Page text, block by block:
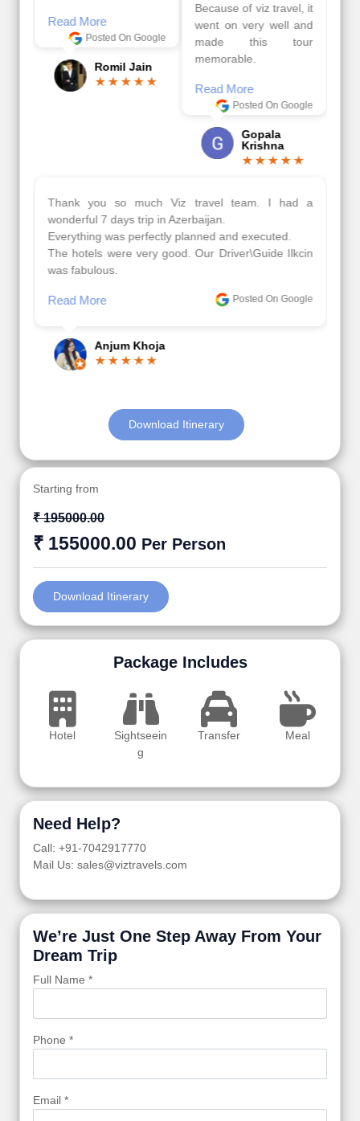
Read More
Posted On Google
Romil Jain
Because of viz travel, it
went on very well and
made this tour
memorable.
Read More
Posted On Google
Gopala
Krishna
Thank you so much Viz travel team. I had a
wonderful 7 days trip in Azerbaijan.
Everything was perfectly planned and executed.
The hotels were very good. Our Driver\Guide Ilkcin
was fabulous.
Read More Posted On Google
Anjum Khoja
Download Itinerary
Starting from
₹ 195000.00
₹ 155000.00 Per Person
Download Itinerary
Package Includes
Hotel
Sightseein
g
Transfer Meal
Need Help?
Call: +91-7042917770
Mail Us: sales@viztravels.com
We’re Just One Step Away From Your
Dream Trip
Full Name *
Phone *
Email *